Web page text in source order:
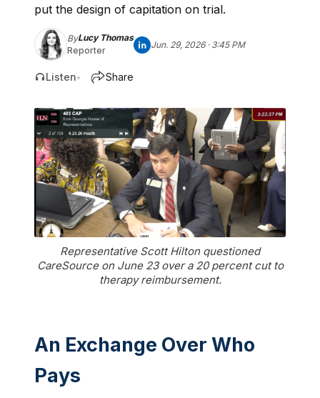
put the design of capitation on trial.
ByLucy Thomas
Reporter
Jun. 29, 2026 · 3:45 PM
Listen• Share
Representative Scott Hilton questioned
CareSource on June 23 over a 20 percent cut to
therapy reimbursement.
An Exchange Over Who
Pays